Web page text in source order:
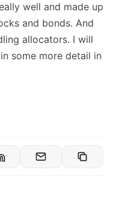
well and made up
and bonds. And
allocators. I will
some more detail in